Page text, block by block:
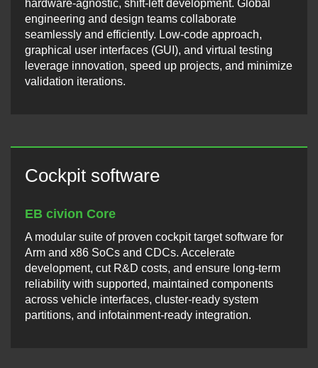
hardware-agnostic, shift-left development. Global
engineering and design teams collaborate
seamlessly and efficiently. Low-code approach,
graphical user interfaces (GUI), and virtual testing
leverage innovation, speed up projects, and minimize
validation iterations.
Cockpit software
EB civion Core
A modular suite of proven cockpit target software for
Arm and x86 SoCs and CDCs. Accelerate
development, cut R&D costs, and ensure long-term
reliability with supported, maintained components
across vehicle interfaces, cluster-ready system
partitions, and infotainment-ready integration.